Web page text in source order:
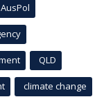
AusPol
QLD
climate change